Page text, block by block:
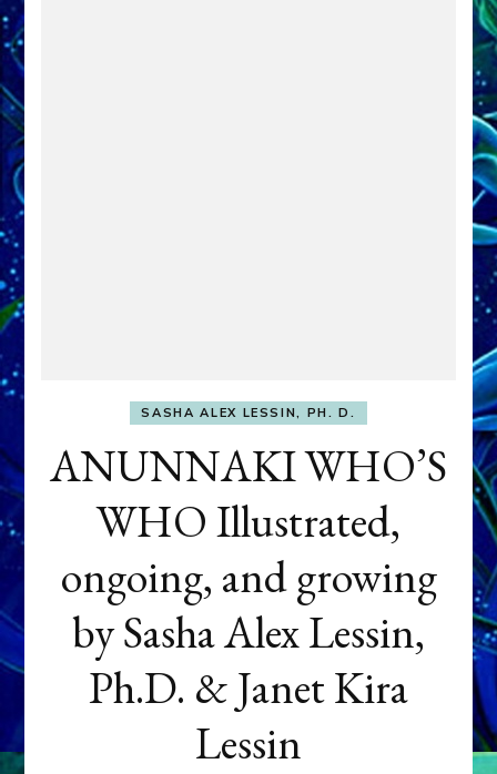
SASHA ALEX LESSIN, PH. D.
ANUNNAKI WHO’S
WHO Illustrated,
ongoing, and growing
by Sasha Alex Lessin,
Ph.D. & Janet Kira
Lessin